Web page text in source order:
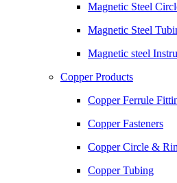
Magnetic Steel
Magnetic Steel
Magnetic steel
Copper Products
Copper Ferrule
Copper Fasteners
Copper Circle &
Copper Tubing